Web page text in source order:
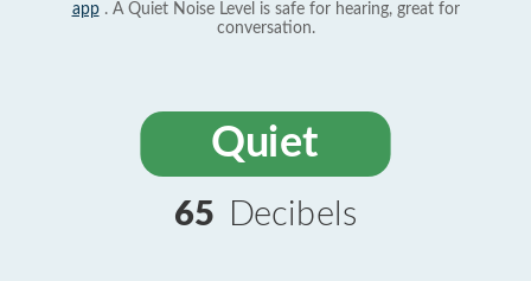
app. A Quiet Noise Level is safe for hearing, great for
conversation.
Quiet
65 Decibels